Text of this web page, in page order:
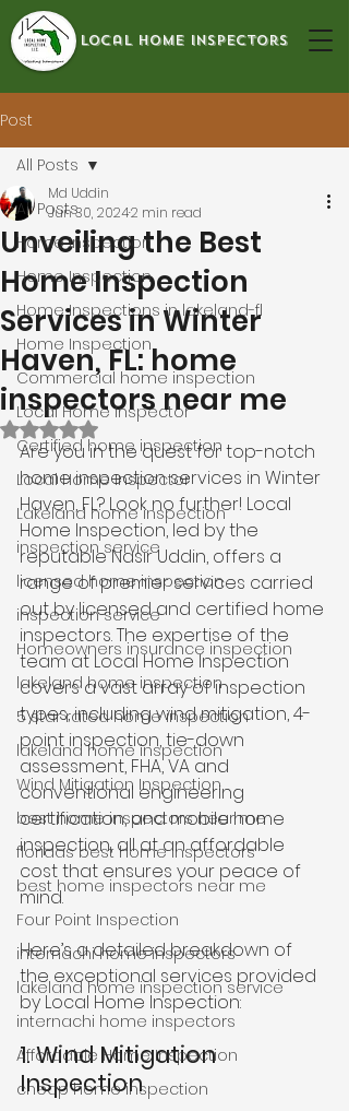
local home inspectors
Post
All Posts
Home Inspection
Home Inspection
Home Inspections in lakeland-fl
Home Inspection
Commercial home inspection
Local Home Inspector
Certified home inspection
Local Home Inspector
Lakeland home inspection
inspection service
licensed home inspection
inspection service
Homeowners insurance inspection
lakeland home inspection
5 star rated home inspection
lakeland home inspection
Wind Mitigation Inspection
best home inspectors near me
floridas best home inspectors
best home inspectors near me
Four Point Inspection
internachi home inspectors
lakeland home inspection service
internachi home inspectors
Affordable Home Inspection
cheap home inspection
All Posts
Unveiling the Best
Home Inspection
Services in Winter
Haven, FL: home
inspectors near me
Md Uddin
Jun 30, 20242 min read
Rated NaN out of 5 stars.
Are you in the quest for top-notch
home inspection services in Winter
Haven, FL? Look no further! Local
Home Inspection, led by the
reputable Nasir Uddin, offers a
range of premier services carried
out by licensed and certified home
inspectors. The expertise of the
team at Local Home Inspection
covers a vast array of inspection
types, including wind mitigation, 4-
point inspection, tie-down
assessment, FHA, VA and
conventional engineering
certification, and mobile home
inspection, all at an affordable
cost that ensures your peace of
mind.
Here’s a detailed breakdown of
the exceptional services provided
by Local Home Inspection:
1. Wind Mitigation
Inspection